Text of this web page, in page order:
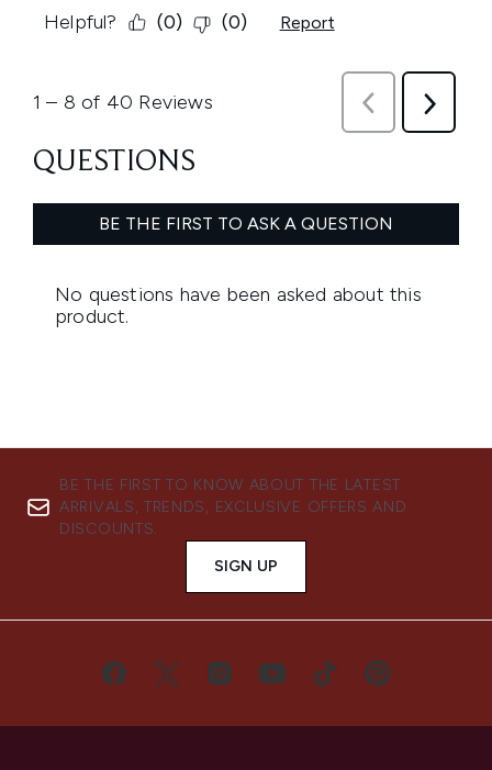
BE THE FIRST TO KNOW ABOUT THE LATEST
ARRIVALS, TRENDS, EXCLUSIVE OFFERS AND
DISCOUNTS.
SIGN UP